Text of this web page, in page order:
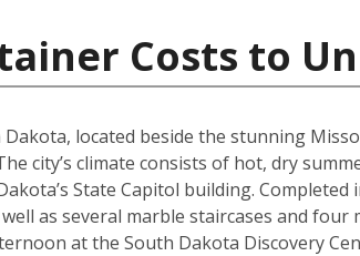
Costs to
located beside the stunning
city’s climate consists of hot, dry
State Capitol building.
as several marble staircases and
at the South Dakota Discovery